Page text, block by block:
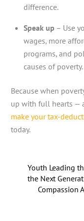
difference.
Speak up – Use
wages, more
programs, and
causes of poverty.
Because when
up with full hearts —
make your tax-
today.
Youth Leading
the Next
Compassion